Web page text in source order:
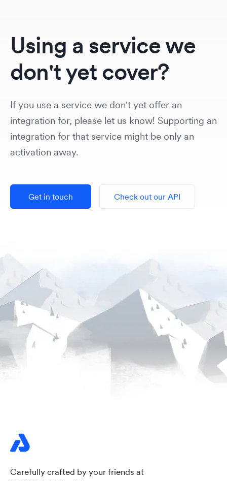
Using a service we
don't yet cover?
If you use a service we don't yet offer an
integration for, please let us know! Supporting an
integration for that service might be only an
activation away.
Get in touch Check out our API
Carefully crafted by your friends at